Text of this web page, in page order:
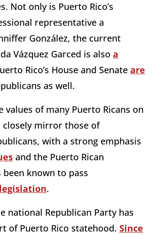
Not only is Puerto Rico’s
representative a
González, the current
Vázquez Garced is also a
Rico’s House and Senate are
as well.
values of many Puerto Ricans on
closely mirror those of
with a strong emphasis
and the Puerto Rican
known to pass
.
national Republican Party has
of Puerto Rico statehood. Since